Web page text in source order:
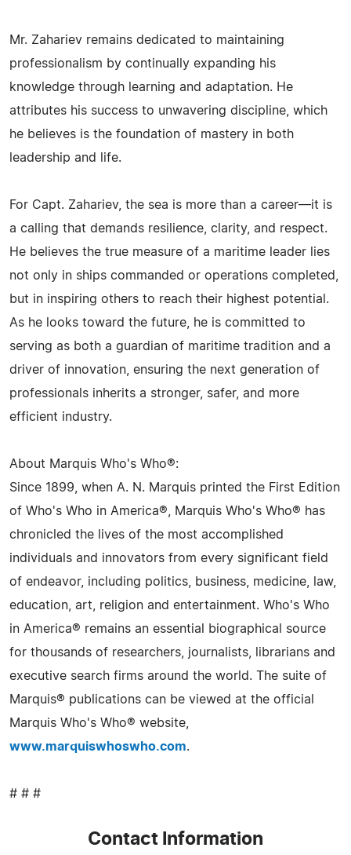
Mr. Zahariev remains dedicated to maintaining
professionalism by continually expanding his
knowledge through learning and adaptation. He
attributes his success to unwavering discipline, which
he believes is the foundation of mastery in both
leadership and life.
For Capt. Zahariev, the sea is more than a career—it is
a calling that demands resilience, clarity, and respect.
He believes the true measure of a maritime leader lies
not only in ships commanded or operations completed,
but in inspiring others to reach their highest potential.
As he looks toward the future, he is committed to
serving as both a guardian of maritime tradition and a
driver of innovation, ensuring the next generation of
professionals inherits a stronger, safer, and more
efficient industry.
About Marquis Who's Who®:
Since 1899, when A. N. Marquis printed the First Edition
of Who's Who in America®, Marquis Who's Who® has
chronicled the lives of the most accomplished
individuals and innovators from every significant field
of endeavor, including politics, business, medicine, law,
education, art, religion and entertainment. Who's Who
in America® remains an essential biographical source
for thousands of researchers, journalists, librarians and
executive search firms around the world. The suite of
Marquis® publications can be viewed at the official
Marquis Who's Who® website,
www.marquiswhoswho.com.
# # #
Contact Information